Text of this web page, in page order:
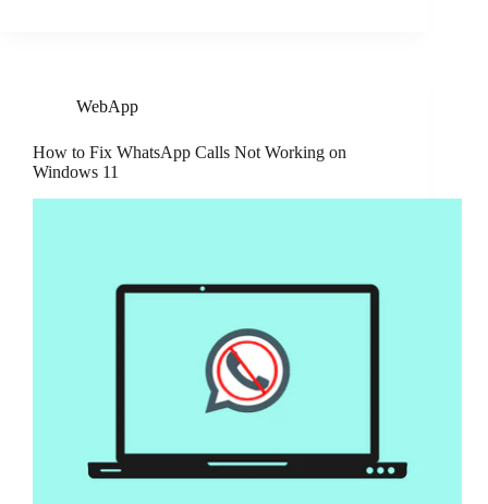
WebApp
How to Fix WhatsApp Calls Not Working on
Windows 11